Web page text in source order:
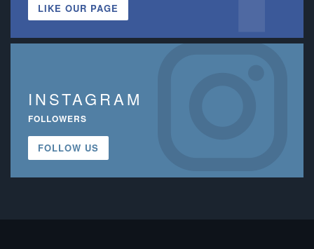
LIKE OUR PAGE
INSTAGRAM
FOLLOWERS
FOLLOW US